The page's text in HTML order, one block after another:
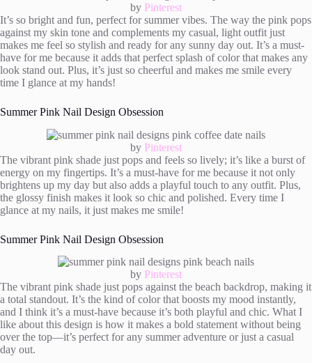
by Pinterest
It’s so bright and fun, perfect for summer vibes. The way the pink pops
against my skin tone and complements my casual, light outfit just
makes me feel so stylish and ready for any sunny day out. It’s a must-
have for me because it adds that perfect splash of color that makes any
look stand out. Plus, it’s just so cheerful and makes me smile every
time I glance at my hands!
Summer Pink Nail Design Obsession
by Pinterest
The vibrant pink shade just pops and feels so lively; it’s like a burst of
energy on my fingertips. It’s a must-have for me because it not only
brightens up my day but also adds a playful touch to any outfit. Plus,
the glossy finish makes it look so chic and polished. Every time I
glance at my nails, it just makes me smile!
Summer Pink Nail Design Obsession
by Pinterest
The vibrant pink shade just pops against the beach backdrop, making it
a total standout. It’s the kind of color that boosts my mood instantly,
and I think it’s a must-have because it’s both playful and chic. What I
like about this design is how it makes a bold statement without being
over the top—it’s perfect for any summer adventure or just a casual
day out.